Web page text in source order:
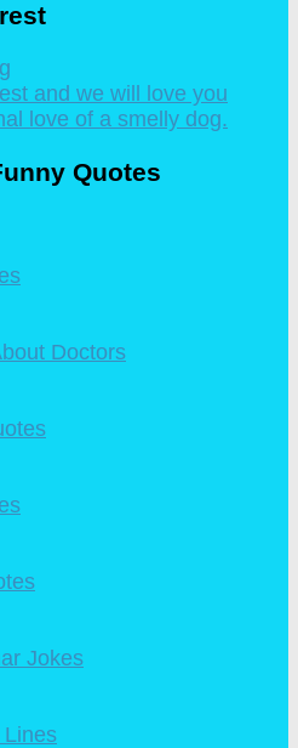
and we will love you
love of a smelly dog.
Quotes
Doctors
Jokes